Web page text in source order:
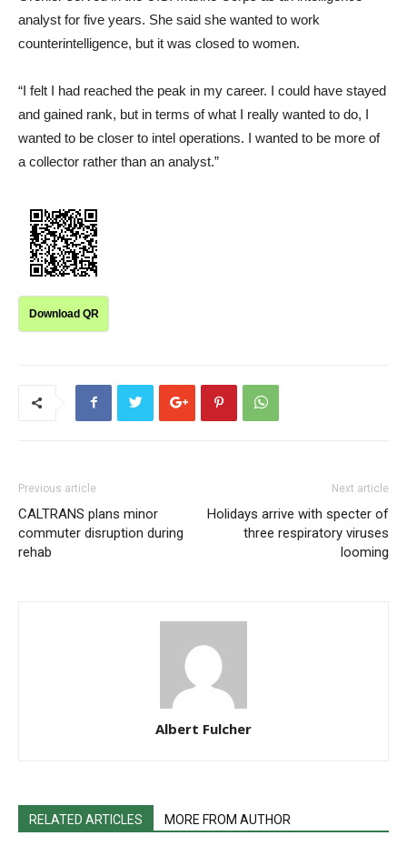
analyst for five years. She said she wanted to work
counterintelligence, but it was closed to women.
“I felt I had reached the peak in my career. I could have stayed
and gained rank, but in terms of what I really wanted to do, I
wanted to be closer to intel operations. I wanted to be more of
a collector rather than an analyst.”
Download QR
Previous article
CALTRANS plans minor
commuter disruption during
rehab
Next article
Holidays arrive with specter of
three respiratory viruses
looming
Albert Fulcher
RELATED ARTICLES MORE FROM AUTHOR